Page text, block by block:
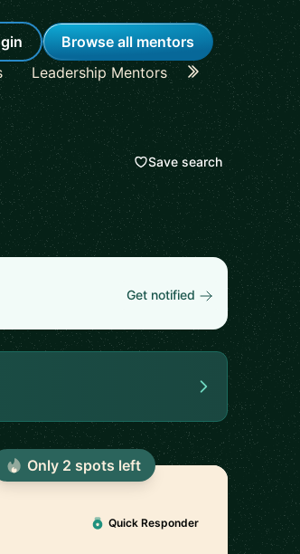
Browse all mentors
Leadership Mentors Career
Save search
Get notified
Quick Responder
Only 2 spots left